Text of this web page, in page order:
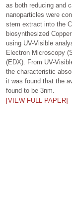
as both reducing and
nanoparticles were
stem extract into the
biosynthesized
using UV-Visible
Electron Microscopy
(EDX). From UV-
the characteristic
it was found that the
found to be 3nm.
[VIEW FULL PAPER]